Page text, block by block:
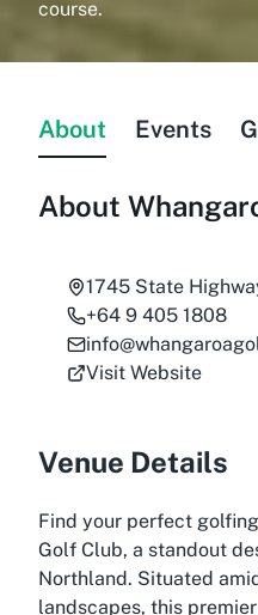
course.
About Events
About
1745 State
+64 9 405 1808
Visit Website
Venue Details
Find your perfect
Golf Club, a standout
Northland. Situated
landscapes, this